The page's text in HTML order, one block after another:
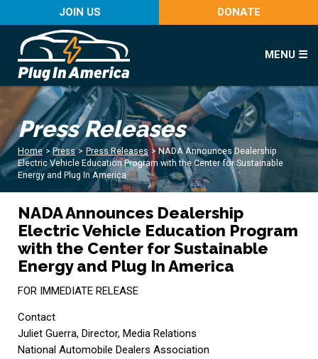
JOIN US DONATE
MENU ☰
Press Releases
Home > Press > Press Releases > NADA Announces Dealership
Electric Vehicle Education Program with the Center for Sustainable
Energy and Plug In America
NADA Announces Dealership
Electric Vehicle Education Program
with the Center for Sustainable
Energy and Plug In America
FOR IMMEDIATE RELEASE
Contact
Juliet Guerra, Director, Media Relations
National Automobile Dealers Association